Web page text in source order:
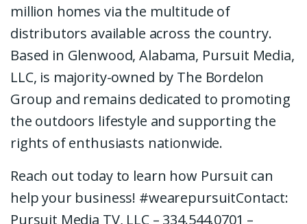
million homes via the multitude of
distributors available across the country.
Based in Glenwood, Alabama, Pursuit Media,
LLC, is majority-owned by The Bordelon
Group and remains dedicated to promoting
the outdoors lifestyle and supporting the
rights of enthusiasts nationwide.
Reach out today to learn how Pursuit can
help your business! #wearepursuitContact:
Pursuit Media TV, LLC – 334.544.0701 –